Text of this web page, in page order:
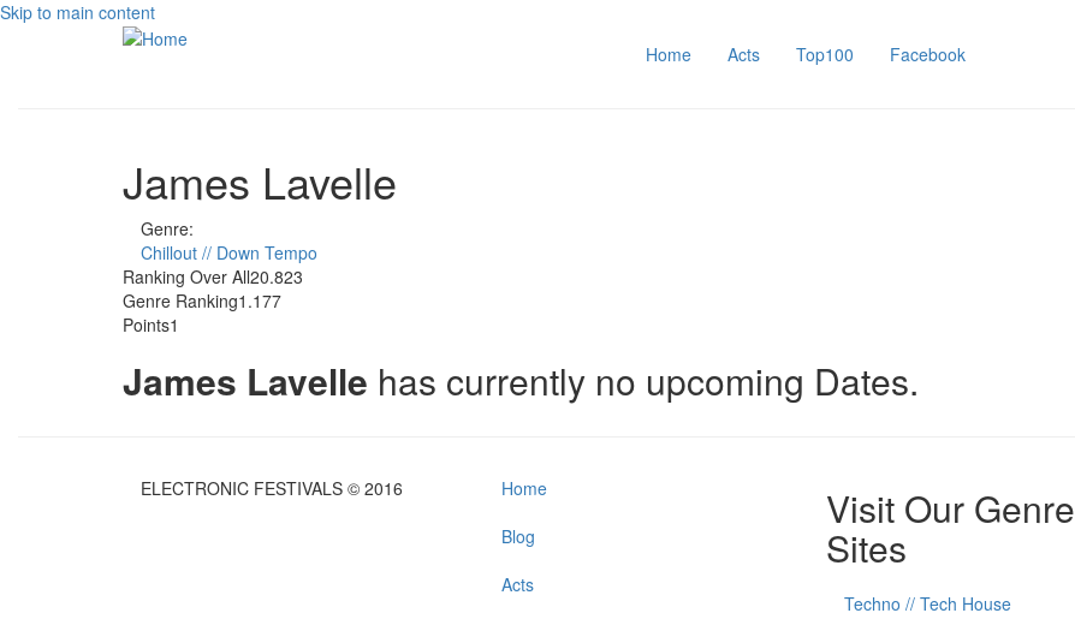
Skip to main content
Home
Acts Top100 Facebook
James Lavelle
Genre:
Chillout // Down Tempo
Ranking Over All20.823
Genre Ranking1.177
Points1
James Lavelle has currently no upcoming Dates.
ELECTRONIC FESTIVALS © 2016
Home
Blog
Acts
Visit Our Genre
Sites
Techno // Tech House